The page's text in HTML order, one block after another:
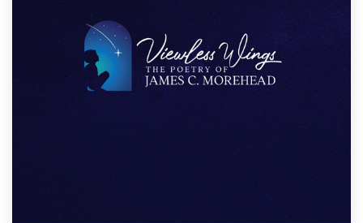
1-to-1 Projects
Find a designer
Discover inspiration
99designs Studio
99designs Pro